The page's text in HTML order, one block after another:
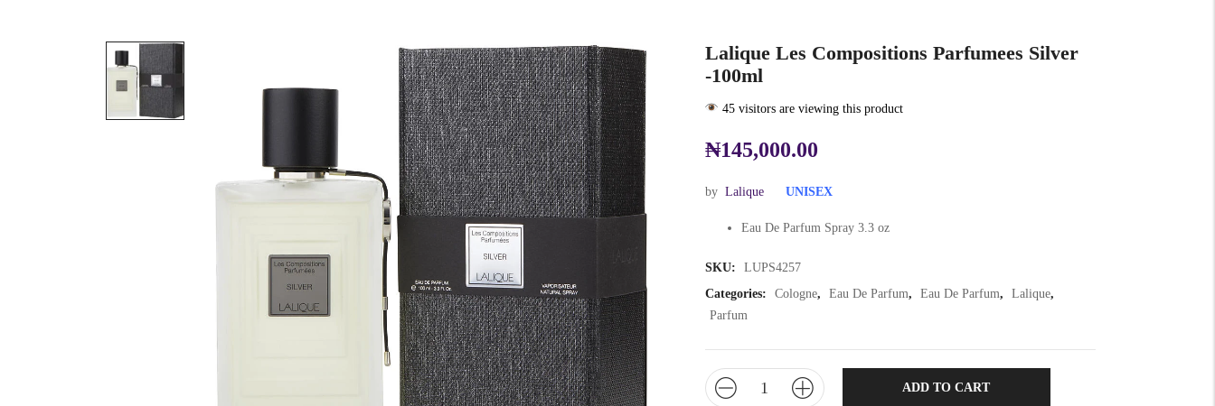
Lalique Les Compositions Parfumees Silver
-100ml
45 visitors are viewing this product
₦145,000.00
by Lalique UNISEX
Eau De Parfum Spray 3.3 oz
SKU:
LUPS4257
Categories:
Cologne, Eau De Parfum, Eau De Parfum, Lalique,
Parfum
ADD TO CART